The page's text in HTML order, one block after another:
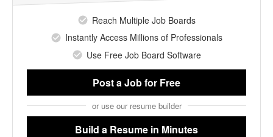
Reach Multiple Job Boards
Instantly Access Millions of Professionals
Use Free Job Board Software
Post a Jobfor Free
or use our resume builder
Build a Resume in Minutes